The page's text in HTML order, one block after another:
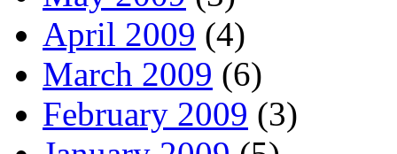
April 2009 (4)
March 2009 (6)
February 2009 (3)